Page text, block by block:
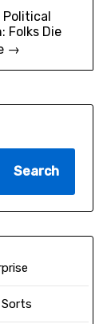
Folks Die
→
Search
Sorts